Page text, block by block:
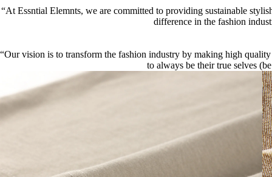
“At Essntial Elemnts, we are committed to providing sustainable
difference in the fashion
“Our vision is to transform the fashion industry by making high
to always be their true selves